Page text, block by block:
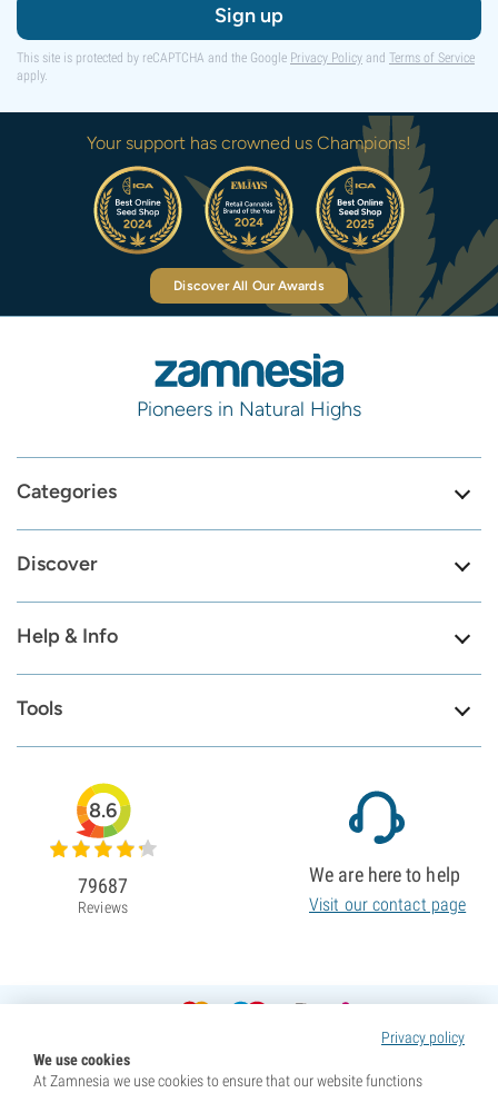
Sign up
This site is protected by reCAPTCHA and the Google Privacy Policy and Terms of Service
apply.
Your support has crowned us Champions!
Discover All Our Awards
Pioneers in Natural Highs
Categories
Discover
Help & Info
Tools
Privacy policy
We use cookies
At Zamnesia we use cookies to ensure that our website functions
8.6
79687
Reviews
We are here to help
Visit our contact page